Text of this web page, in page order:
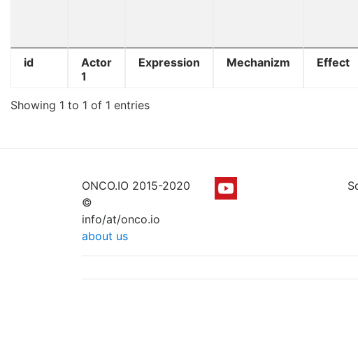
id
Actor
1
Expression Mechanizm Effect
Showing 1 to 1 of 1 entries
ONCO.IO 2015-2020
©
info/at/onco.io
about us